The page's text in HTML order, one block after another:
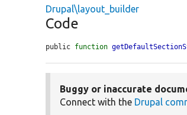
Drupal\layout_builder
Code
public function
Buggy or inaccurate
Connect with the Drupal